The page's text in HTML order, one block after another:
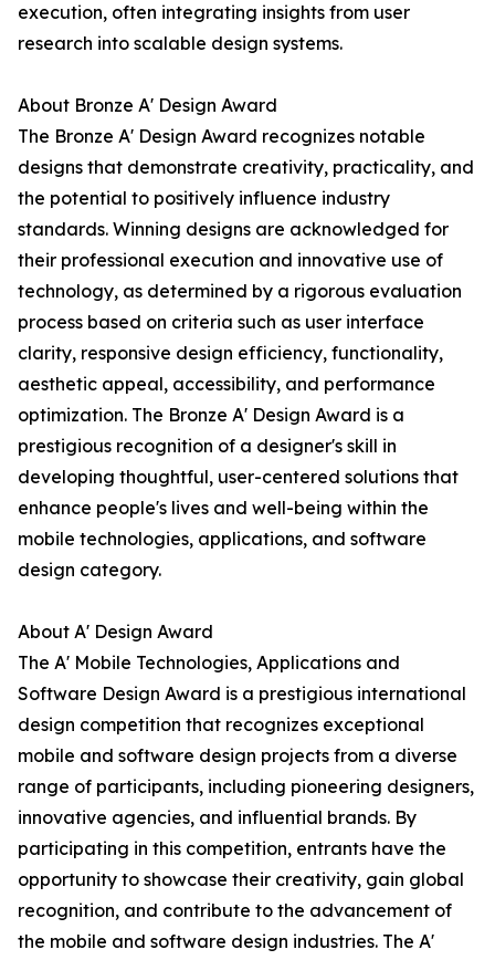
execution, often integrating insights from user
research into scalable design systems.
About Bronze A' Design Award
The Bronze A' Design Award recognizes notable
designs that demonstrate creativity, practicality, and
the potential to positively influence industry
standards. Winning designs are acknowledged for
their professional execution and innovative use of
technology, as determined by a rigorous evaluation
process based on criteria such as user interface
clarity, responsive design efficiency, functionality,
aesthetic appeal, accessibility, and performance
optimization. The Bronze A' Design Award is a
prestigious recognition of a designer's skill in
developing thoughtful, user-centered solutions that
enhance people's lives and well-being within the
mobile technologies, applications, and software
design category.
About A' Design Award
The A' Mobile Technologies, Applications and
Software Design Award is a prestigious international
design competition that recognizes exceptional
mobile and software design projects from a diverse
range of participants, including pioneering designers,
innovative agencies, and influential brands. By
participating in this competition, entrants have the
opportunity to showcase their creativity, gain global
recognition, and contribute to the advancement of
the mobile and software design industries. The A'